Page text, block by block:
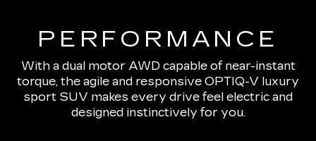
PERFORMANCE
With a dual motor AWD capable of near-instant
torque, the agile and responsive OPTIQ-V luxury
sport SUV makes every drive feel electric and
designed instinctively for you.